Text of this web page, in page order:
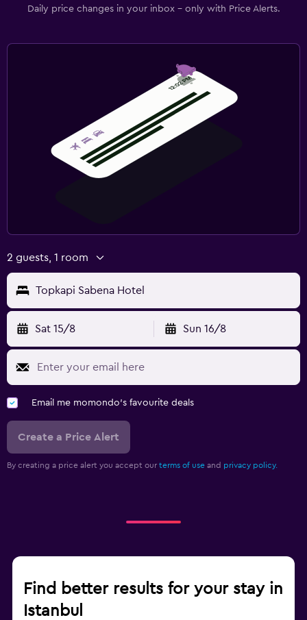
Daily price changes in your inbox - only with Price Alerts.
2 guests, 1 room
Topkapi Sabena Hotel
Sat 15/8 Sun 16/8
Email me momondo's favourite deals
Create a Price Alert
By creating a price alert you accept our terms of use and privacy policy.
Find better results for your stay in
Istanbul